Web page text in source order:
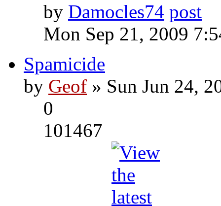
by Damocles74
Mon Sep 21, 2009
Spamicide
by Geof » Sun Jun 24,
0
101467